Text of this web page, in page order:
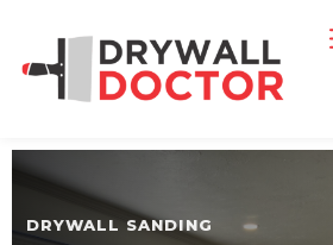
DRYWALL SANDING